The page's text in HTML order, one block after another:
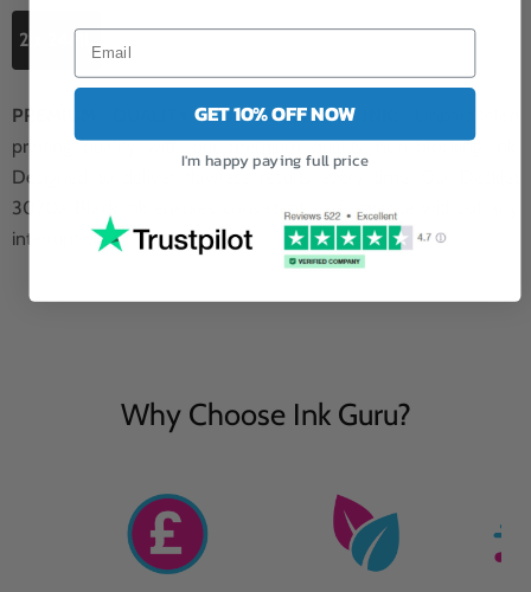
2 x 24ML
PREMIUM QUALITY NON-BLOCKING INK:
printing quality with our premium quality non-blocking ink.
Designed to deliver flawless results every time. Our Deskjet
3070a Black ink ensures consistent performance without any
interruptions.
Why Choose Ink Guru?
GET 10% OFF NOW
I'm happy paying full price